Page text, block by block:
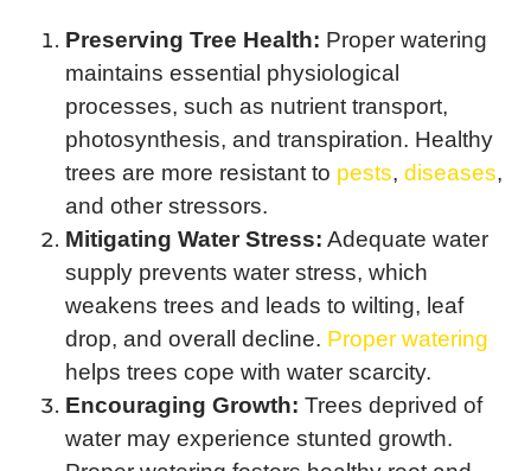
Preserving Tree Health: Proper watering
maintains essential physiological
processes, such as nutrient transport,
photosynthesis, and transpiration. Healthy
trees are more resistant to pests, diseases,
and other stressors.
Mitigating Water Stress: Adequate water
supply prevents water stress, which
weakens trees and leads to wilting, leaf
drop, and overall decline. Proper watering
helps trees cope with water scarcity.
Encouraging Growth: Trees deprived of
water may experience stunted growth.